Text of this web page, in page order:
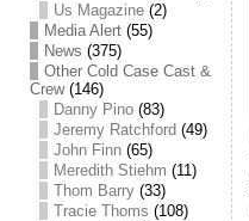
Us Magazine (2)
Media Alert (55)
News (375)
Other Cold Case Cast &
Crew(146)
Danny Pino (83)
Jeremy Ratchford (49)
John Finn (65)
Meredith Stiehm (11)
Thom Barry (33)
Tracie Thoms (108)